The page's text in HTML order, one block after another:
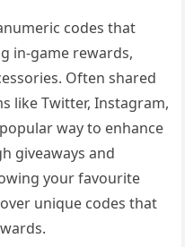
codes that
in-game rewards,
Often shared
like Twitter, Instagram,
way to enhance
giveaways and
your favourite
unique codes that